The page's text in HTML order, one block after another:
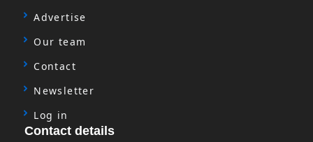
Advertise
Our team
Contact
Newsletter
Log in
Contact details